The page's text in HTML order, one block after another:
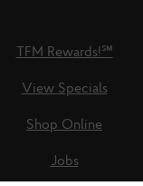
TFM Rewards!℠
View Specials
Shop Online
Jobs